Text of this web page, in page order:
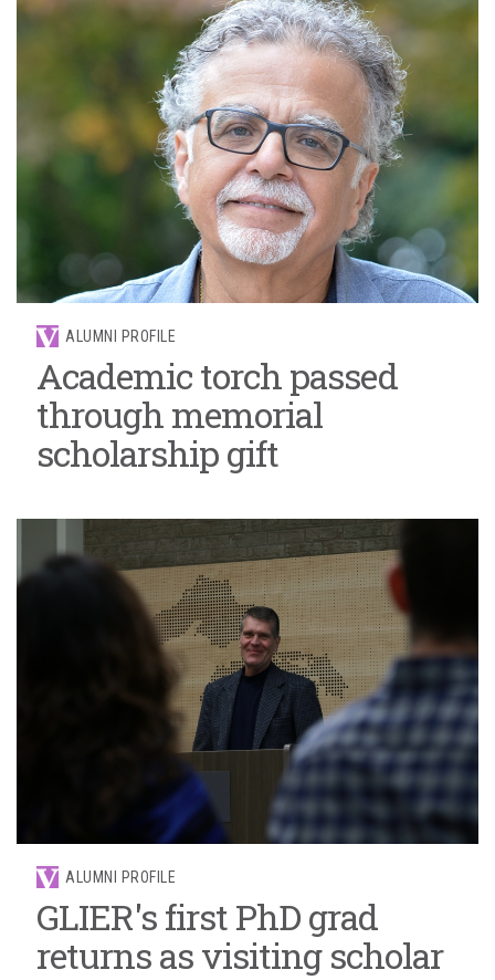
ALUMNI PROFILE
Academic torch passed
through memorial
scholarship gift
ALUMNI PROFILE
GLIER's first PhD grad
returns as visiting scholar